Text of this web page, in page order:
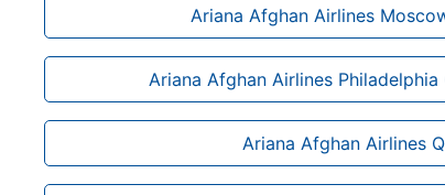
Ariana Afghan Airlines
Ariana Afghan Airlines
Ariana Afghan Airlines